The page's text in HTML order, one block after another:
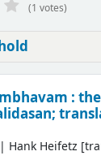
(1 votes)
:
| Hank Heifetz